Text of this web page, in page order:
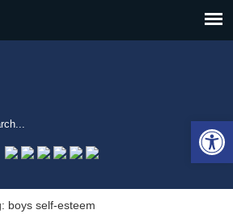
boys self-esteem